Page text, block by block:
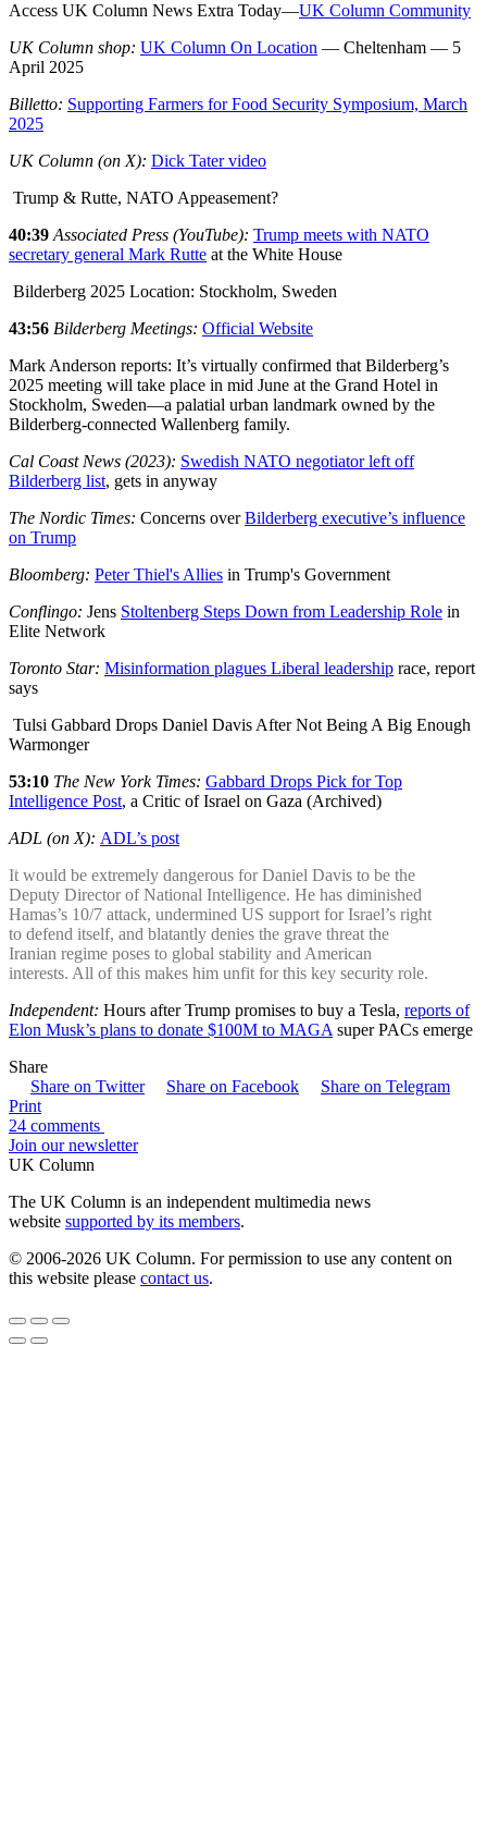
Access UK Column News Extra Today—UK Column Community
UK Column shop: UK Column On Location — Cheltenham — 5
April 2025
Billetto: Supporting Farmers for Food Security Symposium, March
2025
UK Column (on X): Dick Tater video
Trump & Rutte, NATO Appeasement?
40:39 Associated Press (YouTube): Trump meets with NATO
secretary general Mark Rutte at the White House
Bilderberg 2025 Location: Stockholm, Sweden
43:56 Bilderberg Meetings: Official Website
Mark Anderson reports: It’s virtually confirmed that Bilderberg’s
2025 meeting will take place in mid June at the Grand Hotel in
Stockholm, Sweden—a palatial urban landmark owned by the
Bilderberg-connected Wallenberg family.
Cal Coast News (2023): Swedish NATO negotiator left off
Bilderberg list, gets in anyway
The Nordic Times: Concerns overBilderberg executive’s influence
on Trump
Bloomberg: Peter Thiel's Allies in Trump's Government
Conflingo: Jens Stoltenberg Steps Down from Leadership Role in
Elite Network
Toronto Star: Misinformation plagues Liberal leadership race, report
says
Tulsi Gabbard Drops Daniel Davis After Not Being A Big Enough
Warmonger
53:10 The New York Times: Gabbard Drops Pick for Top
Intelligence Post, a Critic of Israel on Gaza (Archived)
ADL (on X): ADL’s post
It would be extremely dangerous for Daniel Davis to be the
Deputy Director of National Intelligence. He has diminished
Hamas’s 10/7 attack, undermined US support for Israel’s right
to defend itself, and blatantly denies the grave threat the
Iranian regime poses to global stability and American
interests. All of this makes him unfit for this key security role.
Independent: Hours after Trump promises to buy a Tesla, reports of
Elon Musk’s plans to donate $100M to MAGA super PACs emerge
Share
Share on Twitter
Share on Facebook
Share on Telegram
Print
24 comments
Join our newsletter
UK Column
The UK Column is an independent multimedia news
website supported by its members.
© 2006-2026 UK Column. For permission to use any content on
this website please contact us.